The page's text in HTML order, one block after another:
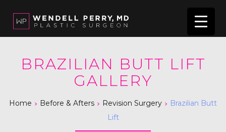
BRAZILIAN BUTT LIFT
GALLERY
Home > Before & Afters > Revision Surgery > Brazilian Butt
Lift